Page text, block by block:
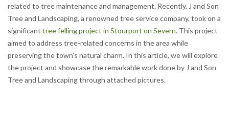
related to tree maintenance and management. Recently, J and Son
Tree and Landscaping, a renowned tree service company, took on a
significant tree felling project in Stourport on Severn. This project
aimed to address tree-related concerns in the area while
preserving the town’s natural charm. In this article, we will explore
the project and showcase the remarkable work done by J and Son
Tree and Landscaping through attached pictures.